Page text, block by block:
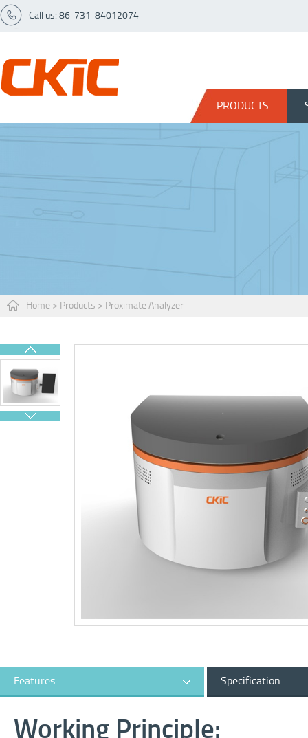
Call us: 86-731-84012074
PRODUCTS
Home > Products > Proximate Analyzer
Features Specification
Working Principle: